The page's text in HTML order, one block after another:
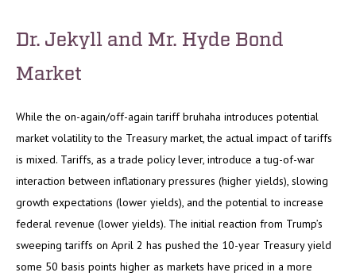
Dr. Jekyll and Mr. Hyde Bond
Market
While the on-again/off-again tariff bruhaha introduces potential
market volatility to the Treasury market, the actual impact of tariffs
is mixed. Tariffs, as a trade policy lever, introduce a tug-of-war
interaction between inflationary pressures (higher yields), slowing
growth expectations (lower yields), and the potential to increase
federal revenue (lower yields). The initial reaction from Trump’s
sweeping tariffs on April 2 has pushed the 10-year Treasury yield
some 50 basis points higher as markets have priced in a more